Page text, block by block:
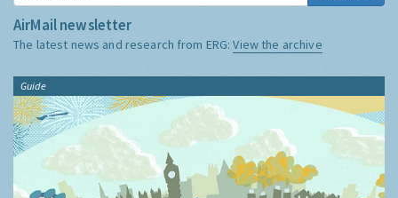
AirMail newsletter
The latest news and research from ERG:View the archive
Guide